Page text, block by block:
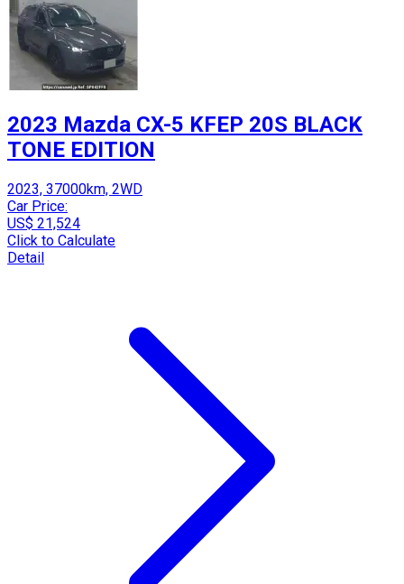
2023 Mazda CX-5 KFEP 20S BLACK
TONE EDITION
2023, 37000km, 2WD
Car Price:
US$ 21,524
Click to Calculate
Detail